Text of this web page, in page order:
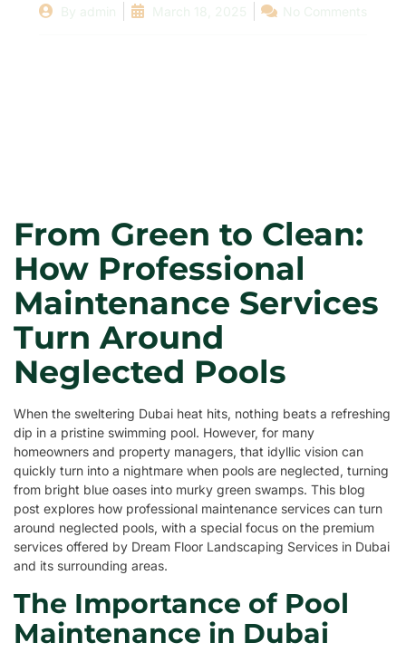
From Green to Clean:
How Professional
Maintenance Services
Turn Around
Neglected Pools
When the sweltering Dubai heat hits, nothing beats a refreshing
dip in a pristine swimming pool. However, for many
homeowners and property managers, that idyllic vision can
quickly turn into a nightmare when pools are neglected, turning
from bright blue oases into murky green swamps. This blog
post explores how professional maintenance services can turn
around neglected pools, with a special focus on the premium
services offered by Dream Floor Landscaping Services in Dubai
and its surrounding areas.
The Importance of Pool
Maintenance in Dubai